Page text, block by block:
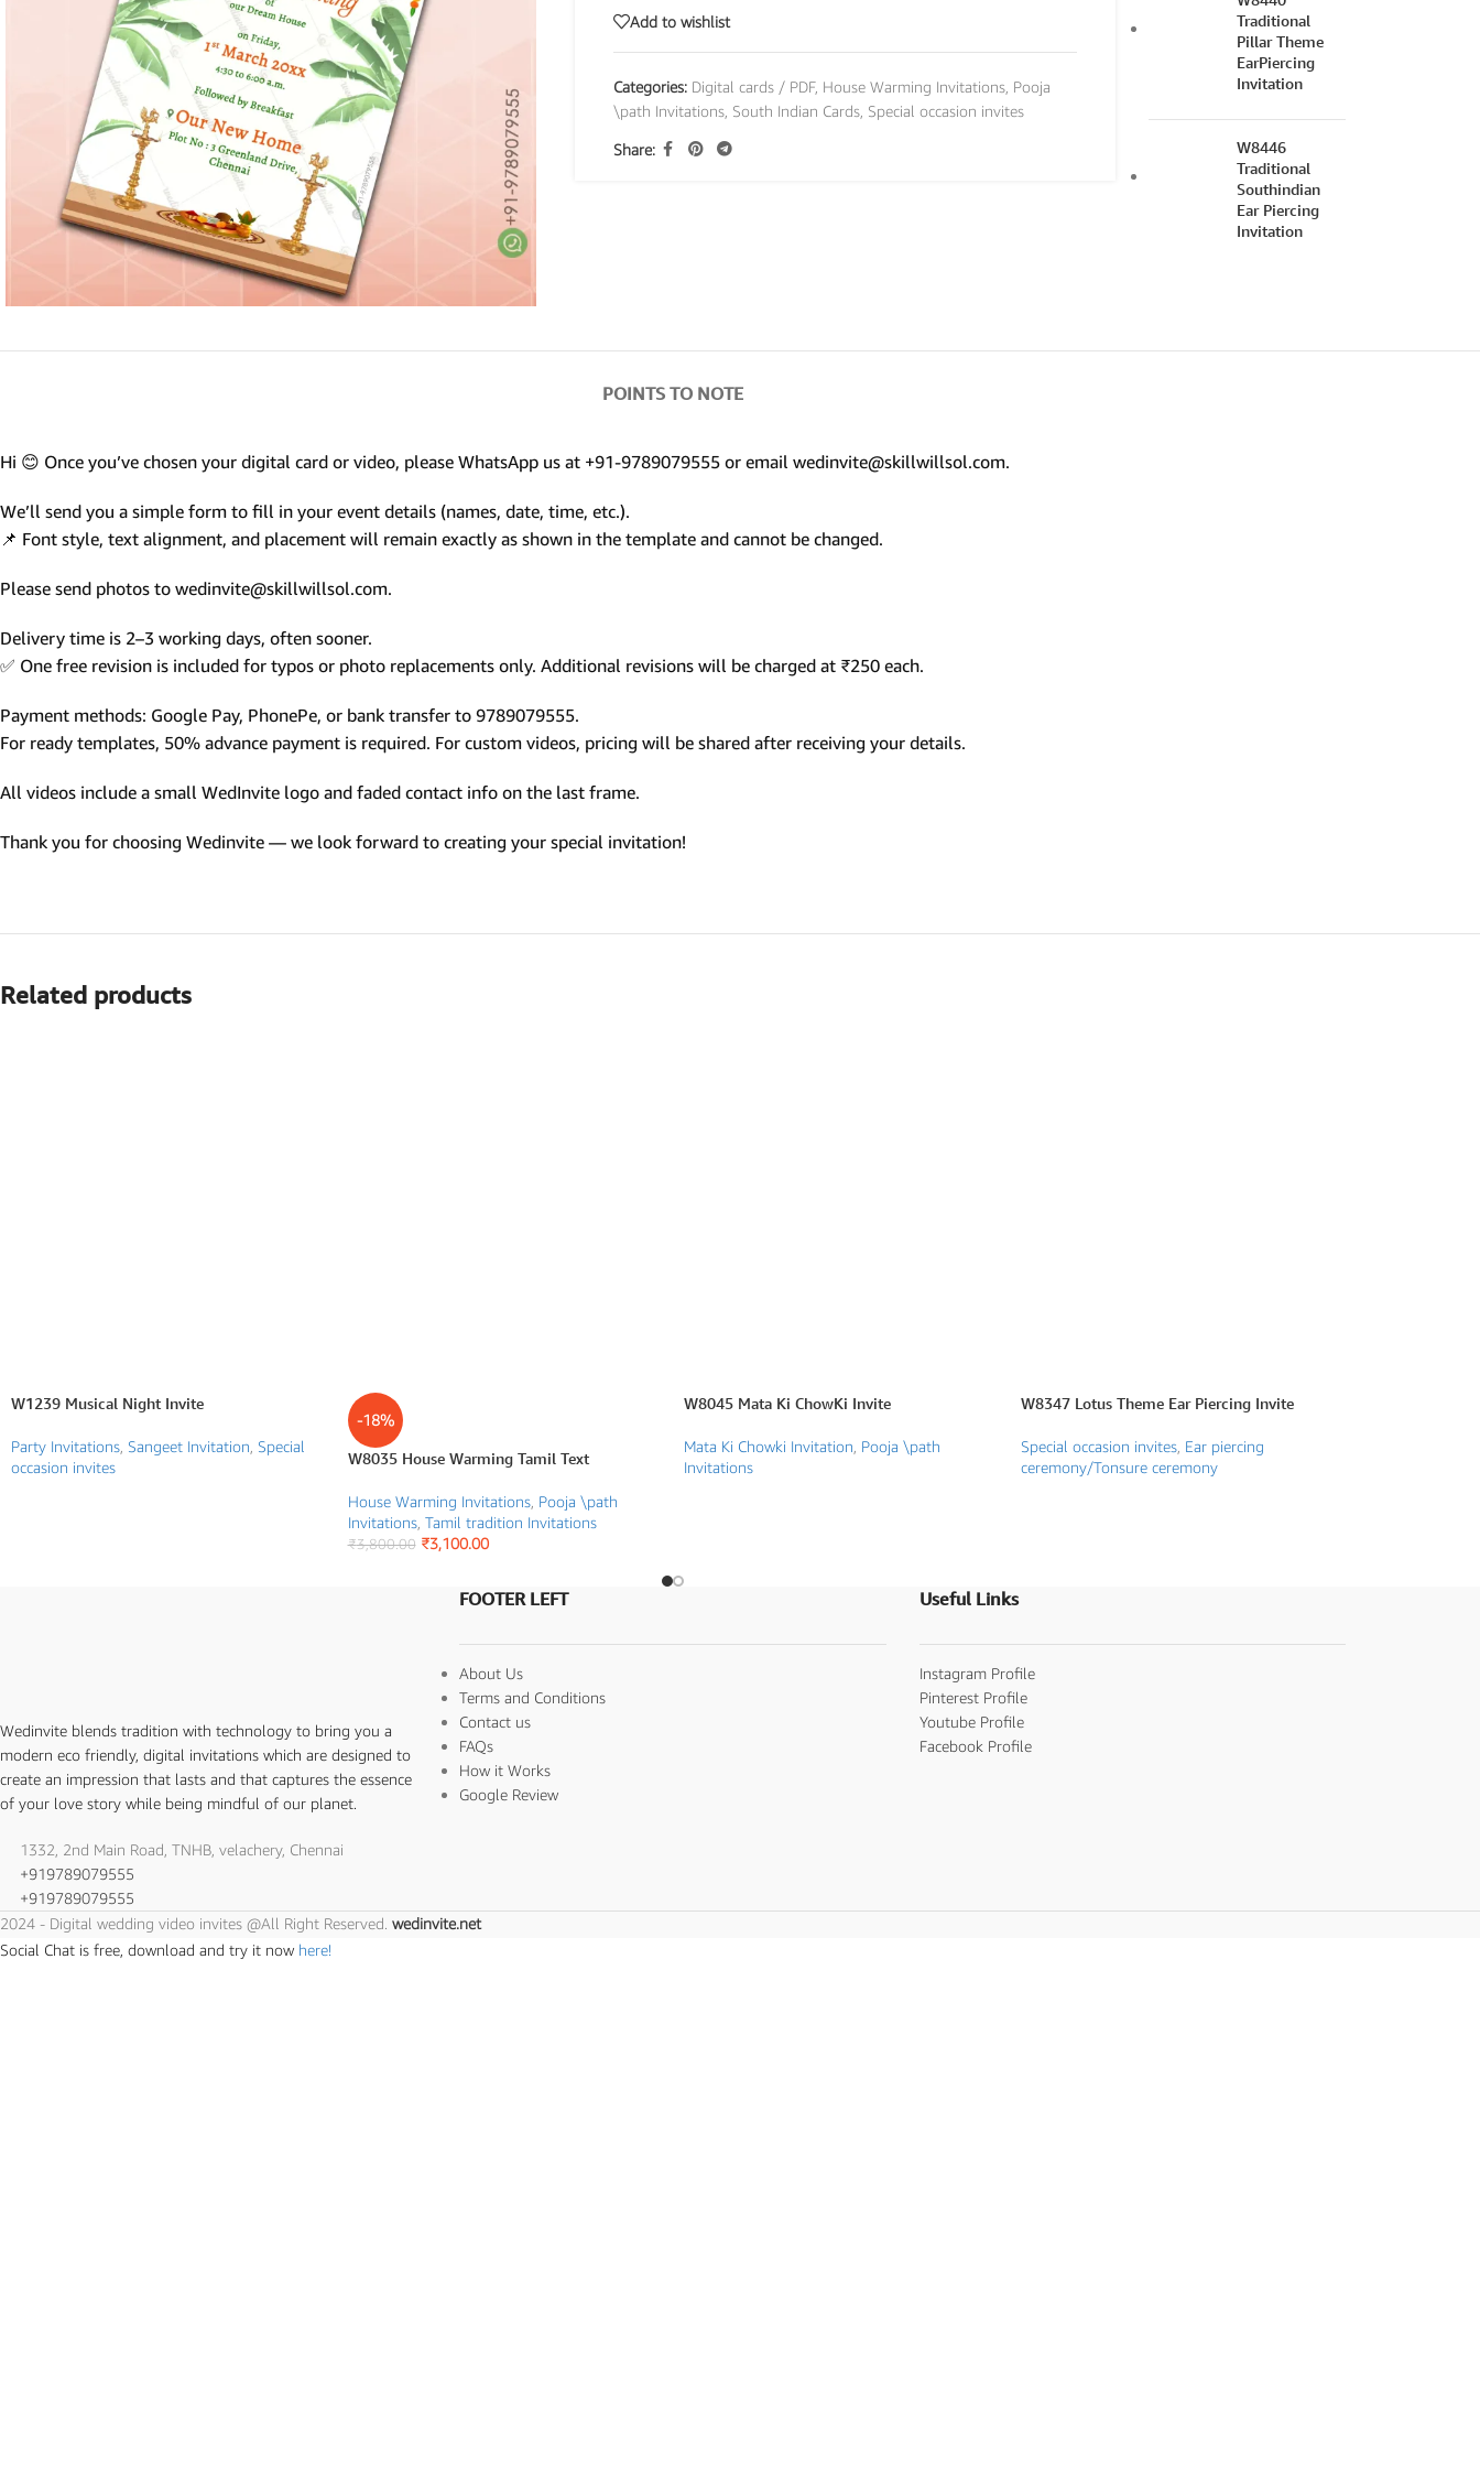
Marathi wedding invitations
Gujarathi Wedding Invitations
Two States Wedding Invites
Anniversary Invitation
Christian Wedding Invitations
Jain wedding invitations
Photo Based Wedding Invitation
Countdown Invitations
Destination Theme Invitations
Wedding invitation videos
Engagement Invitations
Mehendi Ceremony
Add to wishlist
Categories: Digital cards / PDF, House Warming Invitations, Pooja
\path Invitations, South Indian Cards, Special occasion invites
Share:
Traditional
Pillar Theme
EarPiercing
Invitation
W8446
Traditional
Southindian
Ear Piercing
Invitation
POINTS TO NOTE
Hi 😊 Once you’ve chosen your digital card or video, please WhatsApp us at +91-9789079555 or email wedinvite@skillwillsol.com.
We’ll send you a simple form to fill in your event details (names, date, time, etc.).
📌 Font style, text alignment, and placement will remain exactly as shown in the template and cannot be changed.
Please send photos to wedinvite@skillwillsol.com.
Delivery time is 2–3 working days, often sooner.
✅ One free revision is included for typos or photo replacements only. Additional revisions will be charged at ₹250 each.
Payment methods: Google Pay, PhonePe, or bank transfer to 9789079555.
For ready templates, 50% advance payment is required. For custom videos, pricing will be shared after receiving your details.
All videos include a small WedInvite logo and faded contact info on the last frame.
Thank you for choosing Wedinvite — we look forward to creating your special invitation!
Related products
W1239 Musical Night Invite
Party Invitations, Sangeet Invitation, Special
occasion invites
-18%
W8035 House Warming Tamil Text
House Warming Invitations, Pooja \path
Invitations, Tamil tradition Invitations
₹3,800.00 ₹3,100.00
W8045 Mata Ki ChowKi Invite
Mata Ki Chowki Invitation, Pooja \path
Invitations
W8347 Lotus Theme Ear Piercing Invite
Special occasion invites, Ear piercing
ceremony/Tonsure ceremony
Wedinvite blends tradition with technology to bring you a
modern eco friendly, digital invitations which are designed to
create an impression that lasts and that captures the essence
of your love story while being mindful of our planet.
1332, 2nd Main Road, TNHB, velachery, Chennai
+919789079555
+919789079555
FOOTER LEFT
About Us
Terms and Conditions
Contact us
FAQs
How it Works
Google Review
Useful Links
Instagram Profile
Pinterest Profile
Youtube Profile
Facebook Profile
2024 - Digital wedding video invites @All Right Reserved. wedinvite.net
Social Chat is free, download and try it now here!